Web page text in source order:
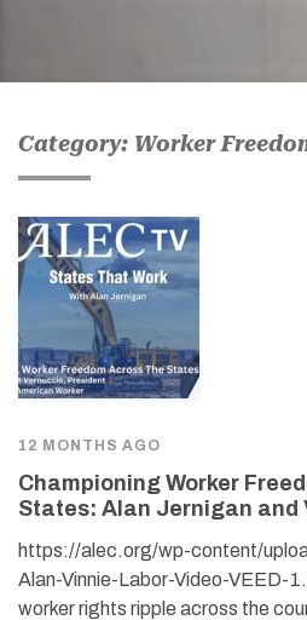
Category: Worker
12 MONTHS AGO
Championing Worker
States: Alan Jernigan and
https://alec.org/wp-content/
Alan-Vinnie-Labor-Video-VEED-
worker rights ripple across the